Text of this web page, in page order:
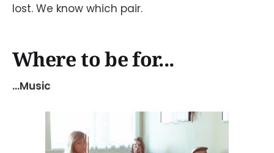
lost. We know which pair.
Where to be for...
...Music